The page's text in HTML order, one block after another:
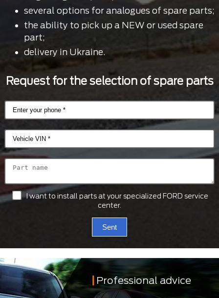
several options for analogues of spare parts;
the ability to pick up a NEW or used spare
part;
delivery in Ukraine.
Request for the selection of spare parts
I want to install parts at your specialized FORD service
center.
Sent
Professional advice